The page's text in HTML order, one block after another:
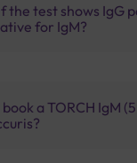
the test shows IgG
for IgM?
a TORCH IgM